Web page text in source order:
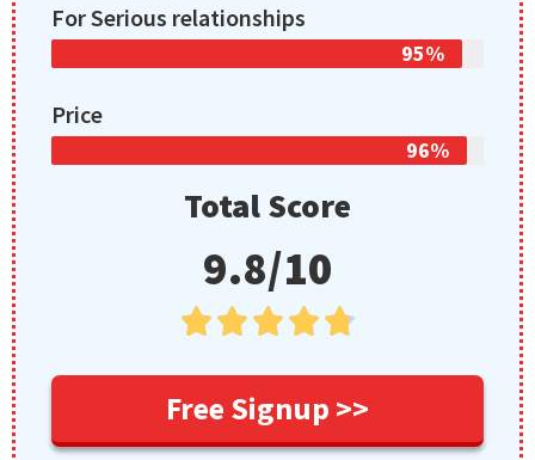
For Serious relationships
95%
Price
96%
Total Score
9.8/10

Free Signup >>